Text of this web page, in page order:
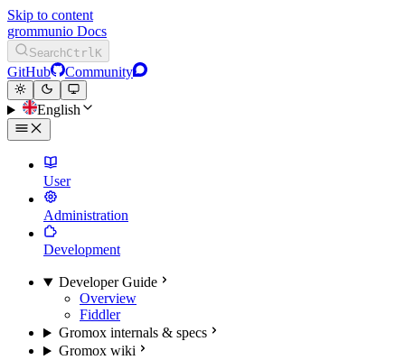
Skip to content
grommunio Docs
SearchCtrlK
GitHub Community
English
User
Administration
Development
Developer Guide
Overview
Fiddler
Gromox internals & specs
Gromox wiki